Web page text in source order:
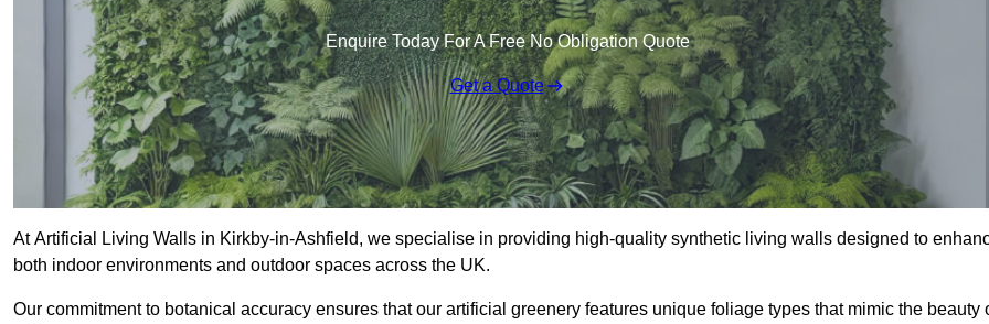
Enquire Today For A Free No Obligation Quote
Get a Quote
At Artificial Living Walls in Kirkby-in-Ashfield, we specialise in providing high-quality synthetic living walls designed to
both indoor environments and outdoor spaces across the UK.
Our commitment to botanical accuracy ensures that our artificial greenery features unique foliage types that mimic the beauty